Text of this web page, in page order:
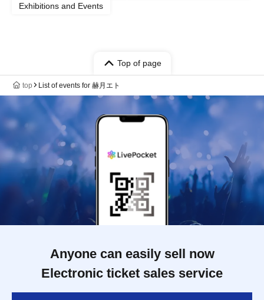
Exhibitions and Events
Top of page
top List of events for 赫月エト
Anyone can easily sell now
Electronic ticket sales service